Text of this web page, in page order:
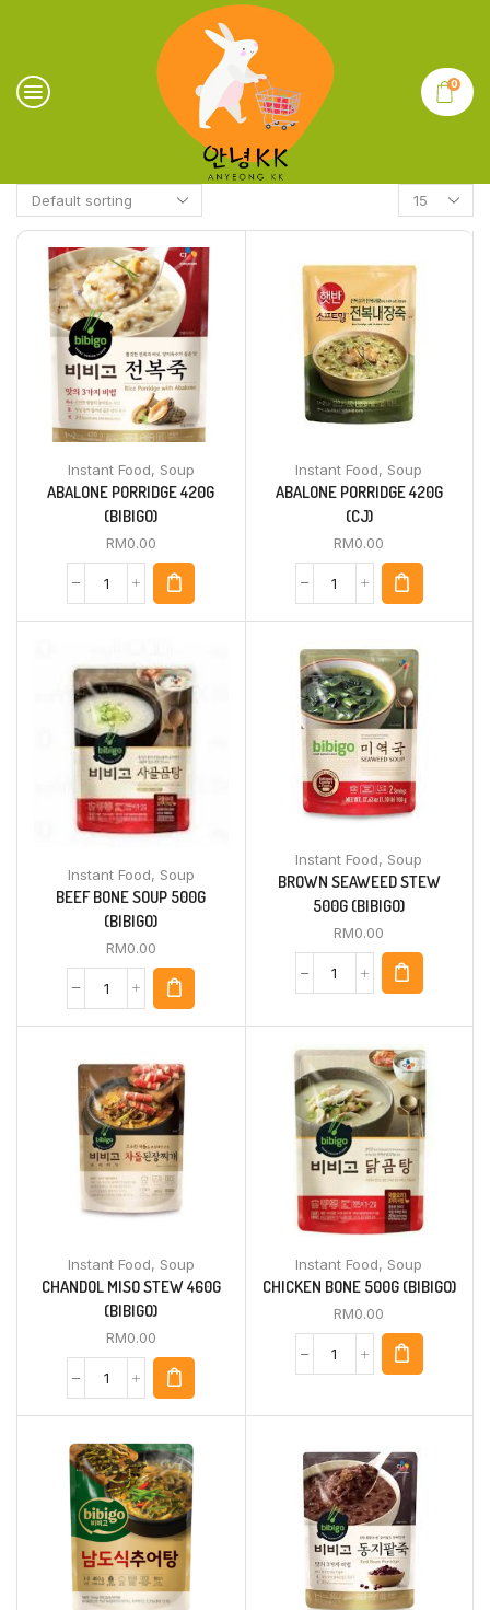
0
Instant Food, Soup
ABALONE PORRIDGE 420G
(BIBIGO)
RM0.00
Instant Food, Soup
ABALONE PORRIDGE 420G
(CJ)
RM0.00
Instant Food, Soup
BEEF BONE SOUP 500G
(BIBIGO)
RM0.00
Instant Food, Soup
BROWN SEAWEED STEW
500G (BIBIGO)
RM0.00
Instant Food, Soup
CHANDOL MISO STEW 460G
(BIBIGO)
RM0.00
Instant Food, Soup
CHICKEN BONE 500G (BIBIGO)
RM0.00